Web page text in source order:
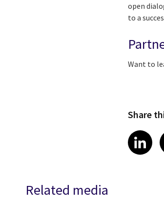
open
to a
Want to
Share
Related media